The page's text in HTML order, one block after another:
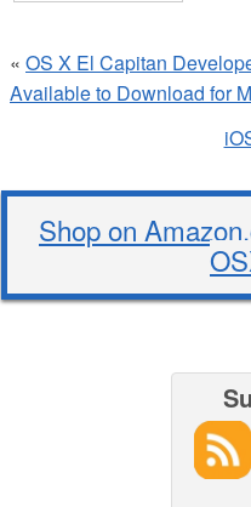
« OS X El Capitan
Available to Download for
Shop on